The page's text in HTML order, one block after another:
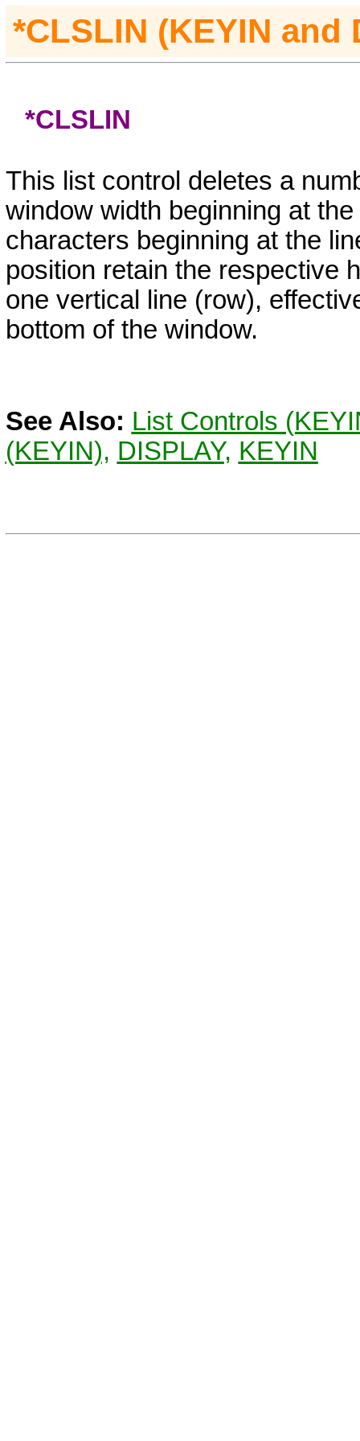
*CLSLIN (KEYIN and
*CLSLIN
This list control deletes a
window width beginning at
characters beginning at the
position retain the respective
one vertical line (row),
bottom of the window.
See Also: List Controls
(KEYIN), DISPLAY, KEYIN